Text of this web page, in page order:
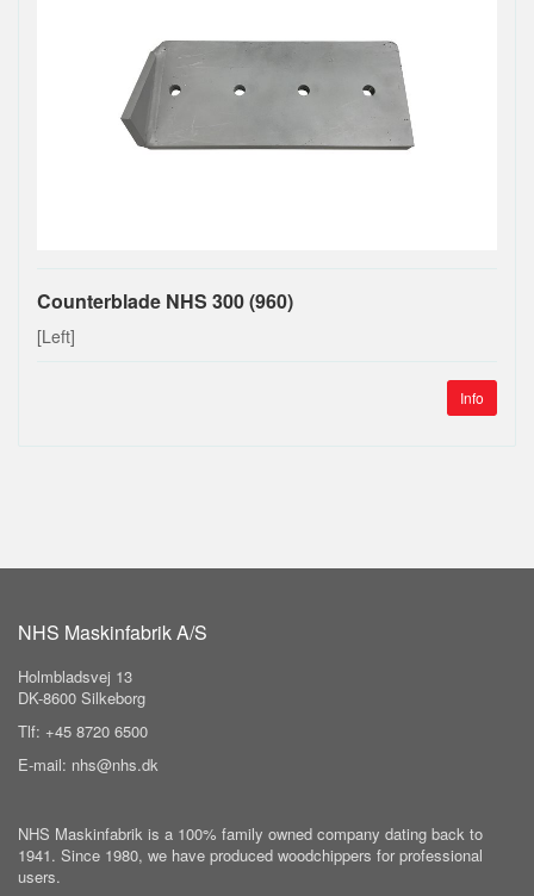
Counterblade NHS 300 (960)
[Left]
Info
NHS Maskinfabrik A/S
Holmbladsvej 13
DK-8600 Silkeborg
Tlf: +45 8720 6500
E-mail: nhs@nhs.dk
NHS Maskinfabrik is a 100% family owned company dating back to
1941. Since 1980, we have produced woodchippers for professional
users.